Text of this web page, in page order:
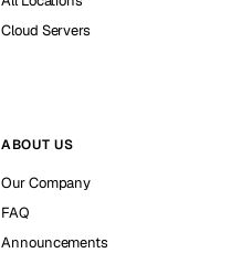
Cloud Servers
ABOUT US
Our Company
FAQ
Announcements